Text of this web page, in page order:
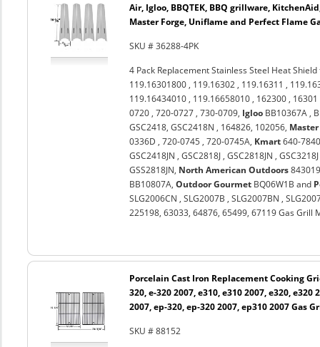
Air, Igloo, BBQTEK, BBQ grillware,
Master Forge, Uniflame and Perfect Flame
SKU # 36288-4PK
4 Pack Replacement Stainless Steel Heat
119.16301800 , 119.16302 , 119.16311 ,
119.16434010 , 119.16658010 , 162300 ,
0720 , 720-0727 , 730-0709, Igloo BB10367A ,
GSC2418, GSC2418N , 164826, 102056,
0336D , 720-0745 , 720-0745A, Kmart640-
GSC2418JN , GSC2818J , GSC2818JN ,
GSS2818JN, North American Outdoors
BB10807A, Outdoor GourmetBQ06W1B and
SLG2006CN , SLG2007B , SLG2007BN ,
225198, 63033, 64876, 65499, 67119 Gas Grill
Porcelain Cast Iron Replacement Cooking
320, e-320 2007, e310, e310 2007, e320, e320
2007, ep-320, ep-320 2007, ep310 2007 Gas
SKU # 88152